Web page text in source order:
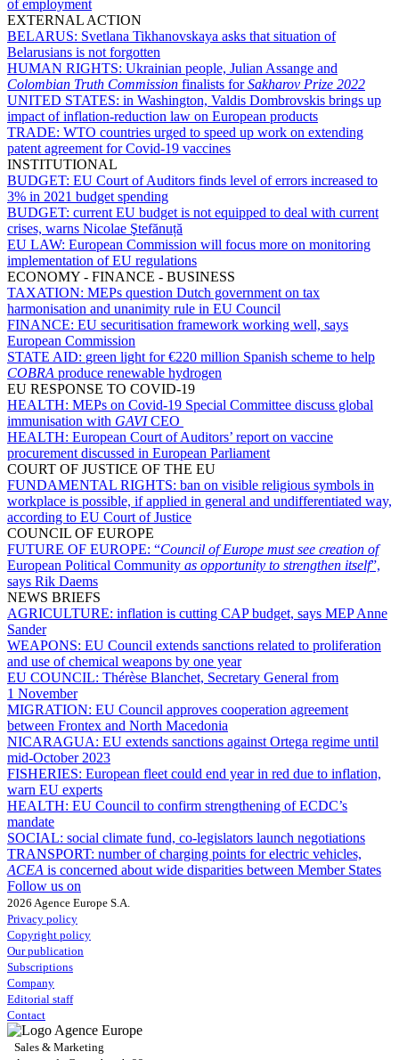
of employment
EXTERNAL ACTION
BELARUS: Svetlana Tikhanovskaya asks that situation of
Belarusians is not forgotten
HUMAN RIGHTS: Ukrainian people, Julian Assange and
Colombian Truth Commission finalists forSakharov Prize 2022
UNITED STATES: in Washington, Valdis Dombrovskis brings up
impact of inflation-reduction law on European products
TRADE: WTO countries urged to speed up work on extending
patent agreement for Covid-19 vaccines
INSTITUTIONAL
BUDGET: EU Court of Auditors finds level of errors increased to
3% in 2021 budget spending
BUDGET: current EU budget is not equipped to deal with current
crises, warns Nicolae Ştefănuță
EU LAW: European Commission will focus more on monitoring
implementation of EU regulations
ECONOMY - FINANCE - BUSINESS
TAXATION: MEPs question Dutch government on tax
harmonisation and unanimity rule in EU Council
FINANCE: EU securitisation framework working well, says
European Commission
STATE AID: green light for €220 million Spanish scheme to help
COBRA produce renewable hydrogen
EU RESPONSE TO COVID-19
HEALTH: MEPs on Covid-19 Special Committee discuss global
immunisation with GAVICEO
HEALTH: European Court of Auditors’ report on vaccine
procurement discussed in European Parliament
COURT OF JUSTICE OF THE EU
FUNDAMENTAL RIGHTS: ban on visible religious symbols in
workplace is possible, if applied in general and undifferentiated way,
according to EU Court of Justice
COUNCIL OF EUROPE
FUTURE OF EUROPE: “Council of Europe must see creation of
European Political Community as opportunity to strengthen itself”,
says Rik Daems
NEWS BRIEFS
AGRICULTURE: inflation is cutting CAP budget, says MEP Anne
Sander
WEAPONS: EU Council extends sanctions related to proliferation
and use of chemical weapons by one year
EU COUNCIL: Thérèse Blanchet, Secretary General from
1 November
MIGRATION: EU Council approves cooperation agreement
between Frontex and North Macedonia
NICARAGUA: EU extends sanctions against Ortega regime until
mid-October 2023
FISHERIES: European fleet could end year in red due to inflation,
warn EU experts
HEALTH: EU Council to confirm strengthening of ECDC’s
mandate
SOCIAL: social climate fund, co-legislators launch negotiations
TRANSPORT: number of charging points for electric vehicles,
ACEA is concerned about wide disparities between Member States
Follow us on
2026 Agence Europe S.A.
Privacy policy
Copyright policy
Our publication
Subscriptions
Company
Editorial staff
Contact
Sales & Marketing